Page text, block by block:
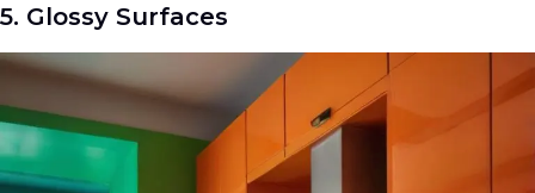
5. Glossy Surfaces